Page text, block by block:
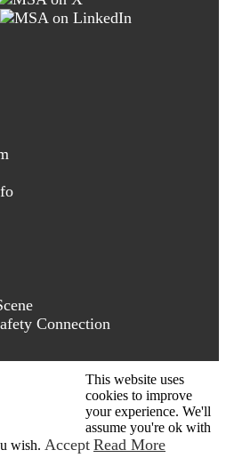
Connection
This website uses
cookies to improve
your experience. We'll
assume you're ok with
wish. Accept Read More